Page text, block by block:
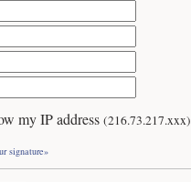
my IP address(216.73.217.xxx)
signature»